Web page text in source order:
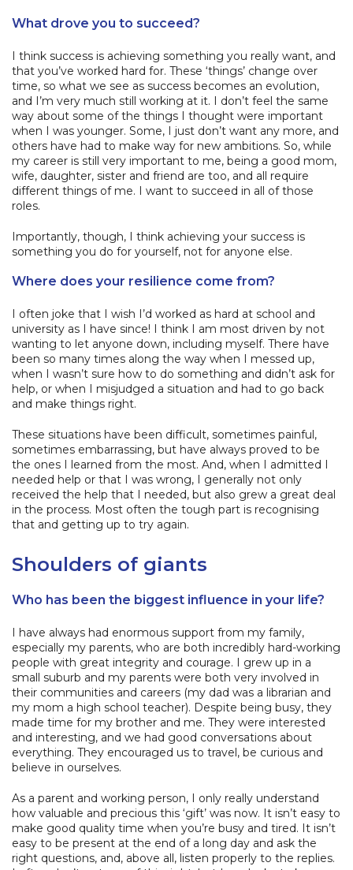
What drove you to succeed?
I think success is achieving something you really want, and
that you’ve worked hard for. These ‘things’ change over
time, so what we see as success becomes an evolution,
and I’m very much still working at it. I don’t feel the same
way about some of the things I thought were important
when I was younger. Some, I just don’t want any more, and
others have had to make way for new ambitions. So, while
my career is still very important to me, being a good mom,
wife, daughter, sister and friend are too, and all require
different things of me. I want to succeed in all of those
roles.
Importantly, though, I think achieving your success is
something you do for yourself, not for anyone else.
Where does your resilience come from?
I often joke that I wish I’d worked as hard at school and
university as I have since! I think I am most driven by not
wanting to let anyone down, including myself. There have
been so many times along the way when I messed up,
when I wasn’t sure how to do something and didn’t ask for
help, or when I misjudged a situation and had to go back
and make things right.
These situations have been difficult, sometimes painful,
sometimes embarrassing, but have always proved to be
the ones I learned from the most. And, when I admitted I
needed help or that I was wrong, I generally not only
received the help that I needed, but also grew a great deal
in the process. Most often the tough part is recognising
that and getting up to try again.
Shoulders of giants
Who has been the biggest influence in your life?
I have always had enormous support from my family,
especially my parents, who are both incredibly hard-working
people with great integrity and courage. I grew up in a
small suburb and my parents were both very involved in
their communities and careers (my dad was a librarian and
my mom a high school teacher). Despite being busy, they
made time for my brother and me. They were interested
and interesting, and we had good conversations about
everything. They encouraged us to travel, be curious and
believe in ourselves.
As a parent and working person, I only really understand
how valuable and precious this ‘gift’ was now. It isn’t easy to
make good quality time when you’re busy and tired. It isn’t
easy to be present at the end of a long day and ask the
right questions, and, above all, listen properly to the replies.